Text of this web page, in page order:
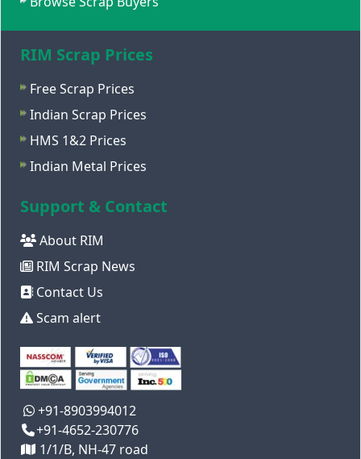
RIM Scrap Prices
Free Scrap Prices
Indian Scrap Prices
HMS 1&2 Prices
Indian Metal Prices
Support & Contact
About RIM
RIM Scrap News
Contact Us
Scam alert
+91-8903994012
+91-4652-230776
1/1/B, NH-47 road